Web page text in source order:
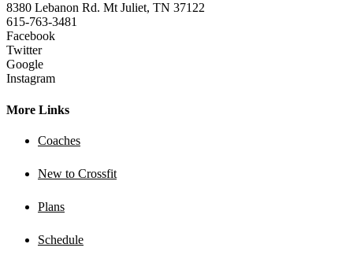
8380 Lebanon Rd. Mt Juliet, TN 37122
615-763-3481
Facebook
Twitter
Google
Instagram
More Links
Coaches
New to Crossfit
Plans
Schedule